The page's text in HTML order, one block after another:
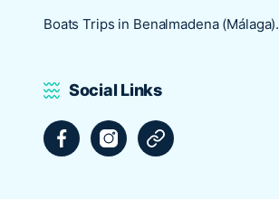
Boats Trips in Benalmadena (Málaga).
Social Links
FacebookInstagramTripadvisor